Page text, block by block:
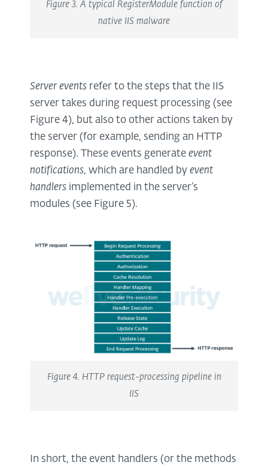
Figure 3. A typical RegisterModule function of
native IIS malware
Server events refer to the steps that the IIS
server takes during request processing (see
Figure 4), but also to other actions taken by
the server (for example, sending an HTTP
response). These events generate event
notifications, which are handled by event
handlers implemented in the server’s
modules (see Figure 5).
Figure 4. HTTP request-processing pipeline in
IIS
In short, the event handlers (or the methods